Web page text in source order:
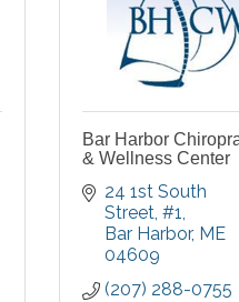
Bar Harbor
& Wellness Center
24 1st South
Street #1
Bar Harbor ME
04609
(207) 288-0755